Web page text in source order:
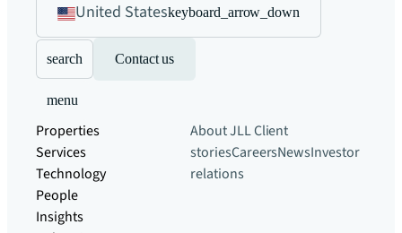
United Stateskeyboard_arrow_down
search Contact us
menu
Properties
Services
Technology
People
Insights
About JLLClient
storiesCareersNewsInvestor
relations